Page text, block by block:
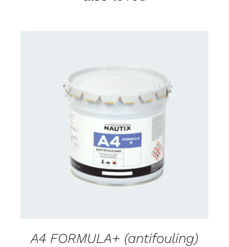
CONTACT FOR AVAILABILITY
A4 FORMULA+ (antifouling)